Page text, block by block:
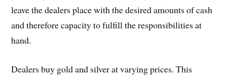
leave the dealers place with the desired amounts of cash
and therefore capacity to fulfill the responsibilities at
hand.
Dealers buy gold and silver at varying prices. This